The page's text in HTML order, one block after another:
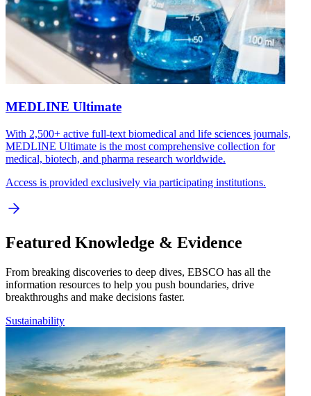
MEDLINE Ultimate
With 2,500+ active full-text biomedical and life sciences journals,
MEDLINE Ultimate is the most comprehensive collection for
medical, biotech, and pharma research worldwide.
Access is provided exclusively via participating institutions.
Featured Knowledge & Evidence
From breaking discoveries to deep dives, EBSCO has all the
information resources to help you push boundaries, drive
breakthroughs and make decisions faster.
Sustainability